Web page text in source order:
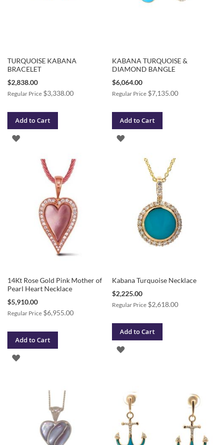
TURQUOISE KABANA
BRACELET
Special
$2,838.00
Regular Price $3,338.00
Add to Cart
ADD
KABANA TURQUOISE &
DIAMOND BANGLE
Special
$6,064.00
Regular Price $7,135.00
Add to Cart
ADD
14Kt Rose Gold Pink Mother of
Pearl Heart Necklace
Special
$5,910.00
Regular Price $6,955.00
Add to Cart
ADD
Kabana Turquoise Necklace
Special
$2,225.00
Regular Price $2,618.00
Add to Cart
ADD
LIST